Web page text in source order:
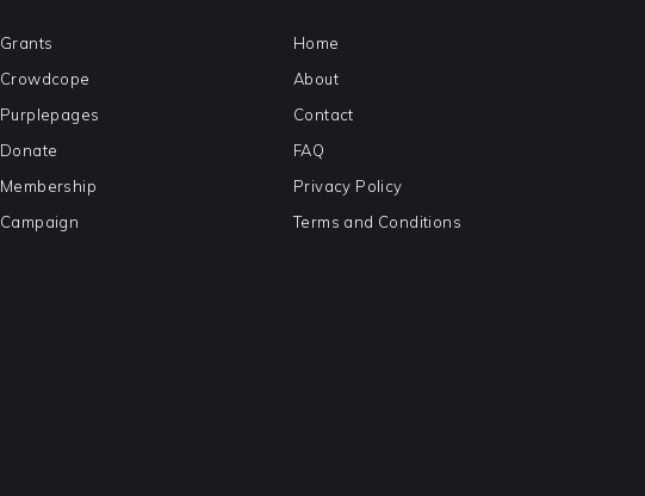
Grants
Crowdcope
Purplepages
Donate
Membership
Campaign
Home
About
Contact
FAQ
Privacy Policy
Terms and Conditions